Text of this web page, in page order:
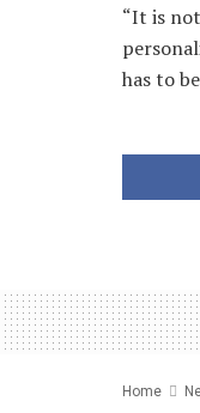
“It is
has to
Home